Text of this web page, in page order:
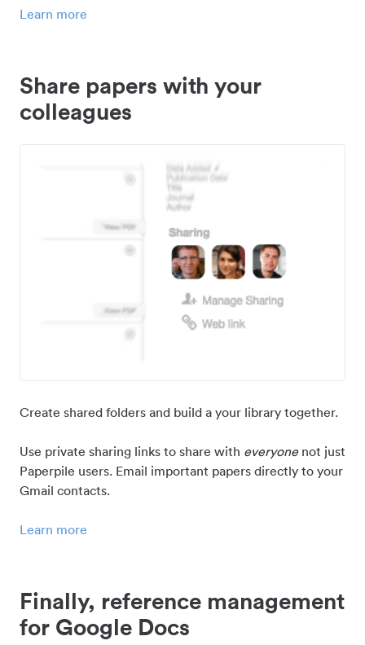
Learn more
Share papers with your
colleagues
Create shared folders and build a your library together.
Use private sharing links to share with everyonenot just
Paperpile users. Email important papers directly to your
Gmail contacts.
Learn more
Finally, reference management
for Google Docs